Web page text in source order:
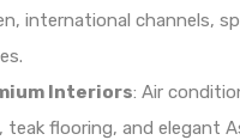
international channels,
Interiors: Air
teak flooring, and elegant